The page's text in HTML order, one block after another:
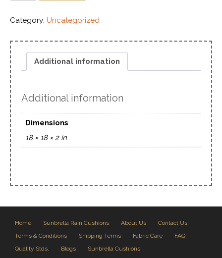
Category: Uncategorized
Additional information
Additional information
Dimensions
18 × 18 × 2 in
Home Sunbrella Rain Cushions About Us
Contact Us
Terms & Conditions
Shipping Terms Fabric Care
FAQ
Quality Stds.
Blogs
Sunbrella Cushions